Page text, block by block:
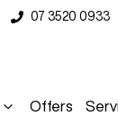
07 3520 0933
Offers